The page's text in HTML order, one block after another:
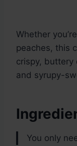
Whether
peaches, this
crispy, buttery
and syrupy-
You only